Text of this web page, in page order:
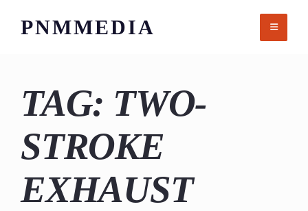
PNMMEDIA
TAG: TWO-
STROKE
EXHAUST